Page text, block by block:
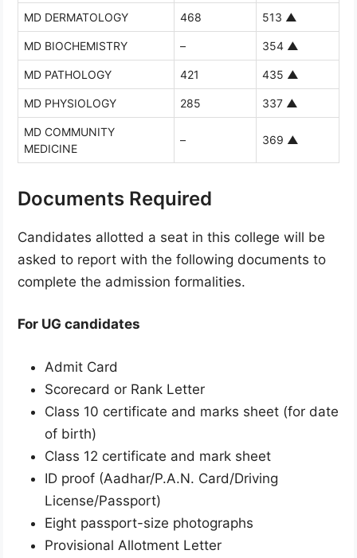
MD DERMATOLOGY 468 513 ▲
MD BIOCHEMISTRY – 354 ▲
MD PATHOLOGY 421 435 ▲
MD PHYSIOLOGY 285 337 ▲
MD COMMUNITY
MEDICINE
– 369 ▲
Documents Required
Candidates allotted a seat in this college will be
asked to report with the following documents to
complete the admission formalities.
For UG candidates
Admit Card
Scorecard or Rank Letter
Class 10 certificate and marks sheet (for date
of birth)
Class 12 certificate and mark sheet
ID proof (Aadhar/P.A.N. Card/Driving
License/Passport)
Eight passport-size photographs
Provisional Allotment Letter